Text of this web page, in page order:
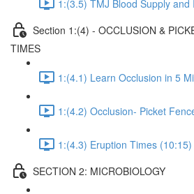
1:(3.5) TMJ Blood Supply
Section 1:(4) - OCCLUSION &
TIMES
1:(4.1) Learn Occlusion in 5
1:(4.2) Occlusion- Picket
1:(4.3) Eruption Times (10:15)
SECTION 2: MICROBIOLOGY